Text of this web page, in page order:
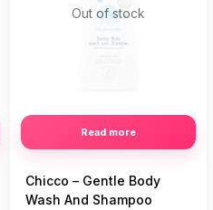
Out of stock
Read more
Chicco – Gentle Body
Wash And Shampoo